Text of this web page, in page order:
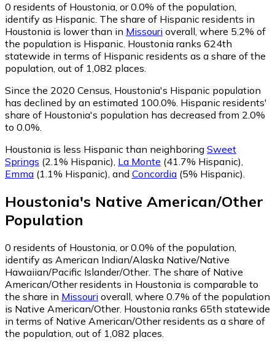
0 residents of Houstonia, or 0.0% of the population,
identify as Hispanic. The share of Hispanic residents in
Houstonia is lower than in Missouri overall, where 5.2% of
the population is Hispanic. Houstonia ranks 624th
statewide in terms of Hispanic residents as a share of the
population, out of 1,082 places.
Since the 2020 Census, Houstonia's Hispanic population
has declined by an estimated 100.0%. Hispanic residents'
share of Houstonia's population has decreased from 2.0%
to 0.0%.
Houstonia is less Hispanic than neighboring Sweet
Springs (2.1% Hispanic), La Monte (41.7% Hispanic),
Emma (1.1% Hispanic), and Concordia (5% Hispanic).
Houstonia's Native American/Other
Population
0 residents of Houstonia, or 0.0% of the population,
identify as American Indian/Alaska Native/Native
Hawaiian/Pacific Islander/Other. The share of Native
American/Other residents in Houstonia is comparable to
the share in Missouri overall, where 0.7% of the population
is Native American/Other. Houstonia ranks 65th statewide
in terms of Native American/Other residents as a share of
the population, out of 1,082 places.